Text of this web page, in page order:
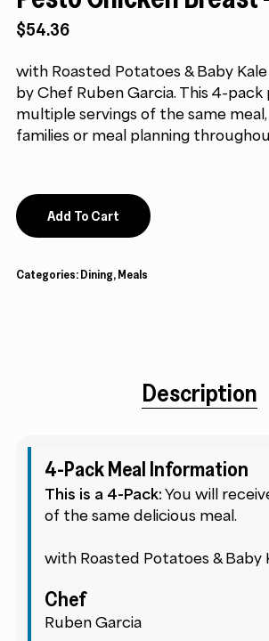
$54.36
with Roasted Potatoes & Baby
by Chef Ruben Garcia. This 4-pack
multiple servings of the same
families or meal planning
Add To Cart
Categories:Dining,Meals
Description
4-Pack Meal Information
This is a 4-Pack: You will
of the same delicious meal.
with Roasted Potatoes & Baby
Chef
Ruben Garcia